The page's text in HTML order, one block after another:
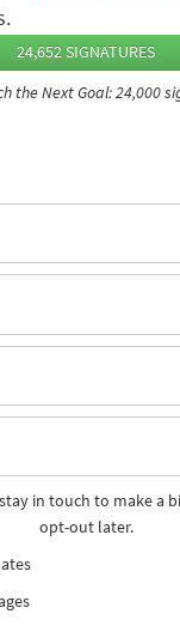
24,652 SIGNATURES
the Next Goal: 24,000
in touch to make a
opt-out later.